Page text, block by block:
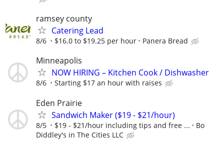
ramsey county
Catering Lead
8/6 $16.0 to $19.25 per hour Panera Bread
Minneapolis
NOW HIRING – Kitchen Cook / Dishwasher
8/6 Starting $17 an hour with raises
Eden Prairie
Sandwich Maker ($19 - $21/hour)
8/5 $19 - $21/hour including tips and free ...
Bo
Diddley's in The Cities LLC